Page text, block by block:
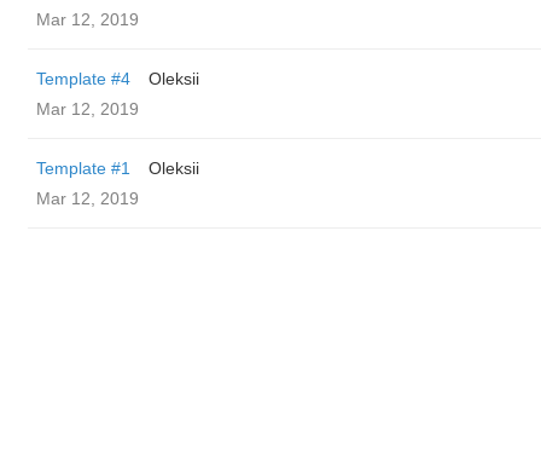
Mar 12, 2019
Template #4
Oleksii
Mar 12, 2019
Template #1
Oleksii
Mar 12, 2019